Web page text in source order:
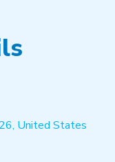
United States